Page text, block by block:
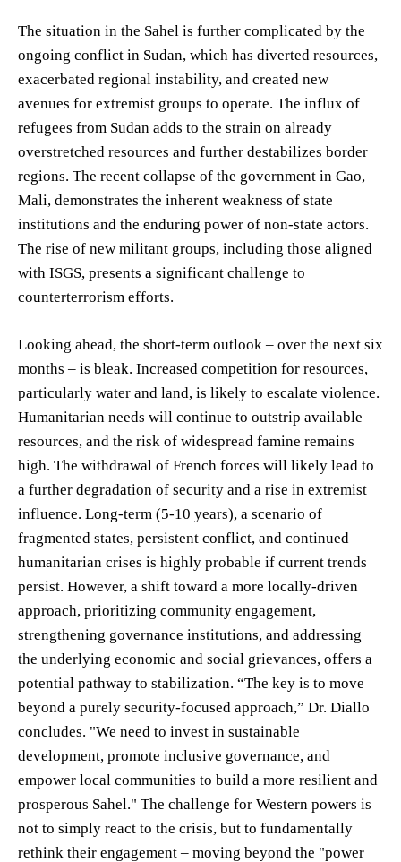
The situation in the Sahel is further complicated by the
ongoing conflict in Sudan, which has diverted resources,
exacerbated regional instability, and created new
avenues for extremist groups to operate. The influx of
refugees from Sudan adds to the strain on already
overstretched resources and further destabilizes border
regions. The recent collapse of the government in Gao,
Mali, demonstrates the inherent weakness of state
institutions and the enduring power of non-state actors.
The rise of new militant groups, including those aligned
with ISGS, presents a significant challenge to
counterterrorism efforts.
Looking ahead, the short-term outlook – over the next six
months – is bleak. Increased competition for resources,
particularly water and land, is likely to escalate violence.
Humanitarian needs will continue to outstrip available
resources, and the risk of widespread famine remains
high. The withdrawal of French forces will likely lead to
a further degradation of security and a rise in extremist
influence. Long-term (5-10 years), a scenario of
fragmented states, persistent conflict, and continued
humanitarian crises is highly probable if current trends
persist. However, a shift toward a more locally-driven
approach, prioritizing community engagement,
strengthening governance institutions, and addressing
the underlying economic and social grievances, offers a
potential pathway to stabilization. “The key is to move
beyond a purely security-focused approach,” Dr. Diallo
concludes. "We need to invest in sustainable
development, promote inclusive governance, and
empower local communities to build a more resilient and
prosperous Sahel." The challenge for Western powers is
not to simply react to the crisis, but to fundamentally
rethink their engagement – moving beyond the "power